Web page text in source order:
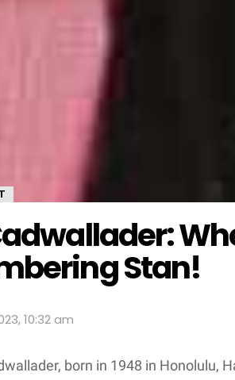
Stan!
10:32 am
born in 1948 in Honolulu,